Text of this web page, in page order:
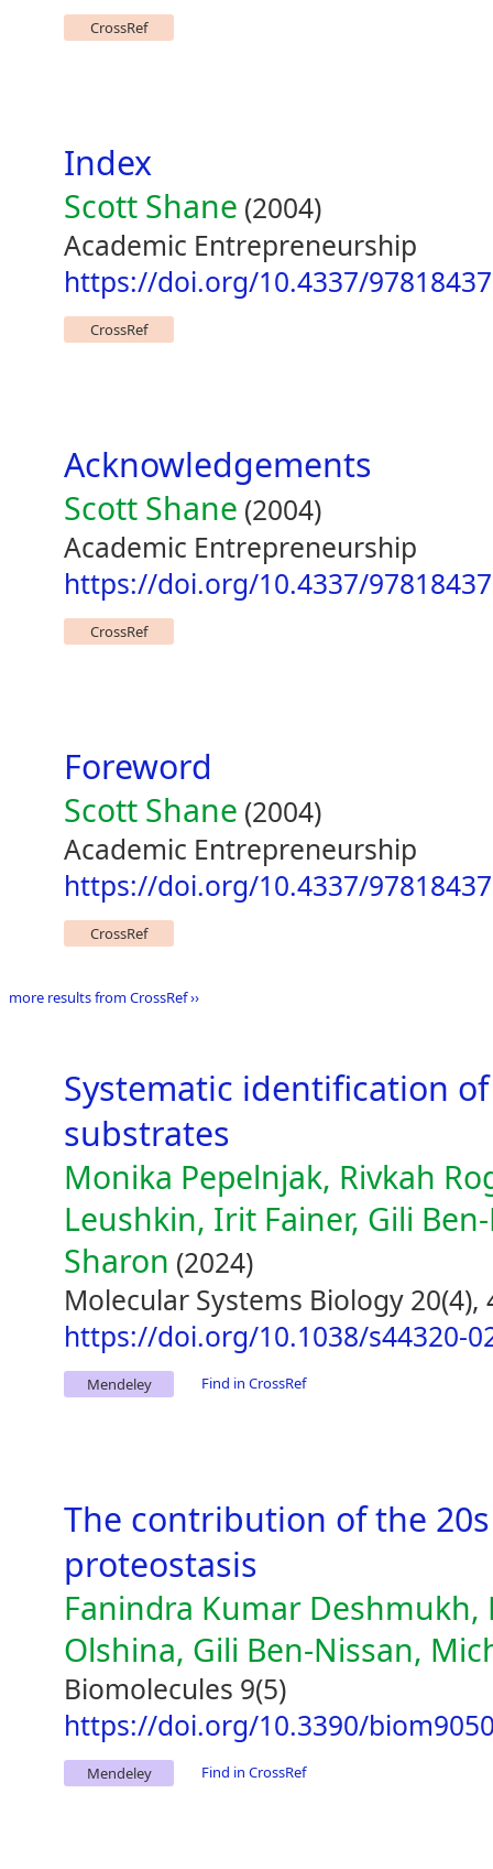
CrossRef
Index
Scott Shane (2004)
Academic Entrepreneurship
https://doi.org/10.4337/
CrossRef
Acknowledgements
Scott Shane (2004)
Academic Entrepreneurship
https://doi.org/10.4337/
CrossRef
Foreword
Scott Shane (2004)
Academic Entrepreneurship
https://doi.org/10.4337/
CrossRef
more results from CrossRef ››
Systematic identification
substrates
Monika Pepelnjak, Rivkah
Leushkin, Irit Fainer, Gili
Sharon (2024)
Molecular Systems Biology 20(4),
https://doi.org/10.1038/s44320-
Mendeley Find in CrossRef
The contribution of the
proteostasis
Fanindra Kumar Deshmukh,
Olshina, Gili Ben-Nissan,
Biomolecules 9(5)
https://doi.org/10.3390/
Mendeley Find in CrossRef